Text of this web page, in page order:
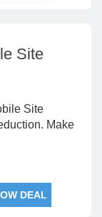
Site
Site
Make
DEAL